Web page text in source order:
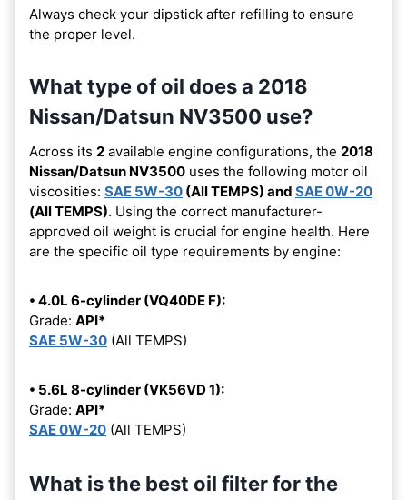
Always check your dipstick after refilling to ensure
the proper level.
What type of oil does a 2018
Nissan/Datsun NV3500 use?
Across its 2 available engine configurations, the 2018
Nissan/Datsun NV3500 uses the following motor oil
viscosities: SAE 5W-30 (All TEMPS) and SAE 0W-20
(All TEMPS). Using the correct manufacturer-
approved oil weight is crucial for engine health. Here
are the specific oil type requirements by engine:
• 4.0L 6-cylinder (VQ40DE F):
Grade: API*
SAE 5W-30 (All TEMPS)
• 5.6L 8-cylinder (VK56VD 1):
Grade: API*
SAE 0W-20 (All TEMPS)
What is the best oil filter for the